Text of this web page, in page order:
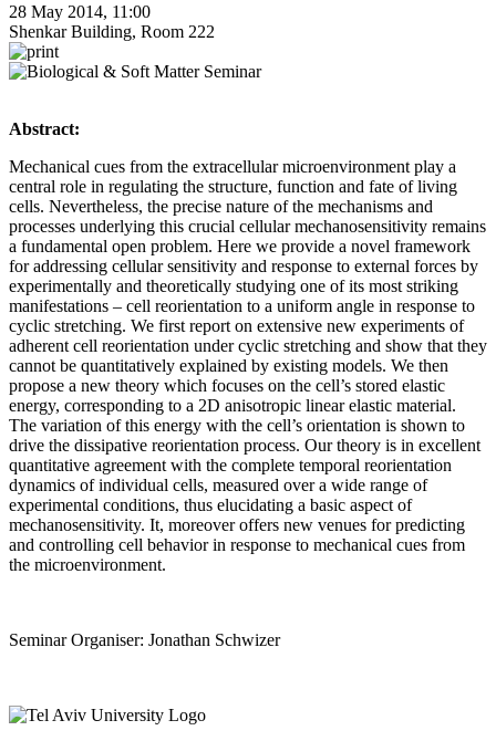
28 May 2014, 11:00
Shenkar Building, Room 222
Abstract:
Mechanical cues from the extracellular microenvironment play a
central role in regulating the structure, function and fate of living
cells. Nevertheless, the precise nature of the mechanisms and
processes underlying this crucial cellular mechanosensitivity remains
a fundamental open problem. Here we provide a novel framework
for addressing cellular sensitivity and response to external forces by
experimentally and theoretically studying one of its most striking
manifestations – cell reorientation to a uniform angle in response to
cyclic stretching. We first report on extensive new experiments of
adherent cell reorientation under cyclic stretching and show that they
cannot be quantitatively explained by existing models. We then
propose a new theory which focuses on the cell’s stored elastic
energy, corresponding to a 2D anisotropic linear elastic material.
The variation of this energy with the cell’s orientation is shown to
drive the dissipative reorientation process. Our theory is in excellent
quantitative agreement with the complete temporal reorientation
dynamics of individual cells, measured over a wide range of
experimental conditions, thus elucidating a basic aspect of
mechanosensitivity. It, moreover offers new venues for predicting
and controlling cell behavior in response to mechanical cues from
the microenvironment.
Seminar Organiser: Jonathan Schwizer